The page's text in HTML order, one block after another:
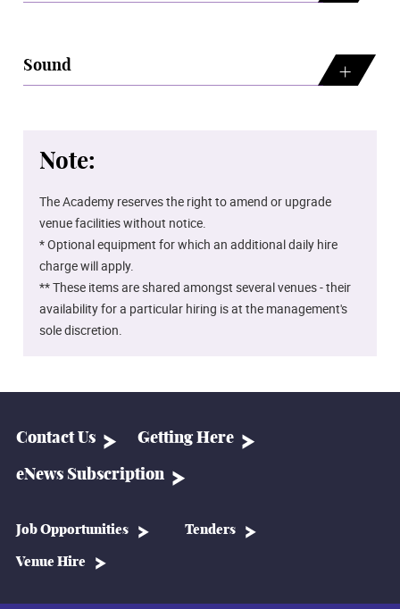
Sound
Note:
The Academy reserves the right to amend or upgrade
venue facilities without notice.
* Optional equipment for which an additional daily hire
charge will apply.
** These items are shared amongst several venues - their
availability for a particular hiring is at the management's
sole discretion.
Contact Us Getting Here
eNews Subscription
Job Opportunities Tenders
Venue Hire